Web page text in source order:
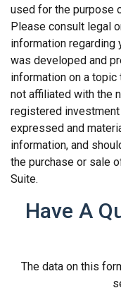
used for the purpose
Please consult legal
information regarding
was developed and
information on a topic
not affiliated with the
registered
expressed and
information, and
the purchase or sale
Suite.
Have A
The data on this